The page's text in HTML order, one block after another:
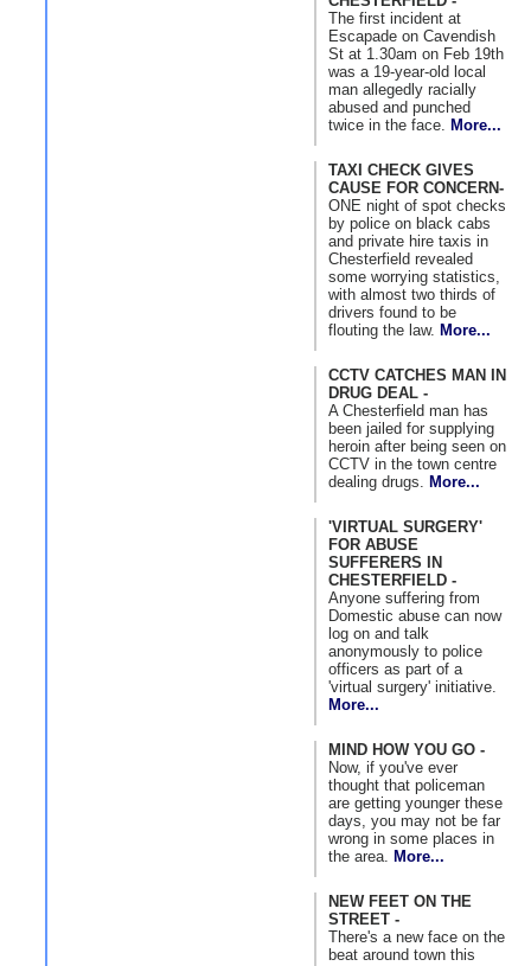
The first incident at
Escapade on Cavendish
St at 1.30am on Feb 19th
was a 19-year-old local
man allegedly racially
abused and punched
twice in the face.
More...
TAXI CHECK GIVES
CAUSE FOR CONCERN-
ONE night of spot checks
by police on black cabs
and private hire taxis in
Chesterfield revealed
some worrying statistics,
with almost two thirds of
drivers found to be
flouting the law. More...
CCTV CATCHES MAN IN
DRUG DEAL -
A Chesterfield man has
been jailed for supplying
heroin after being seen on
CCTV in the town centre
dealing drugs.
More...
'VIRTUAL SURGERY'
FOR ABUSE
SUFFERERS IN
CHESTERFIELD -
Anyone suffering from
Domestic abuse can now
log on and talk
anonymously to police
officers as part of a
'virtual surgery' initiative.
More...
MIND HOW YOU GO -
Now, if you've ever
thought that policeman
are getting younger these
days, you may not be far
wrong in some places in
the area.
More...
NEW FEET ON THE
STREET -
There's a new face on the
beat around town this